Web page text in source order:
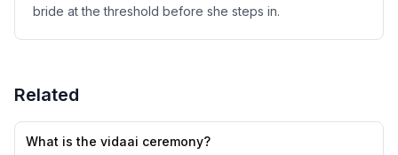
bride at the threshold before she steps in.
Related
What is the vidaai ceremony?